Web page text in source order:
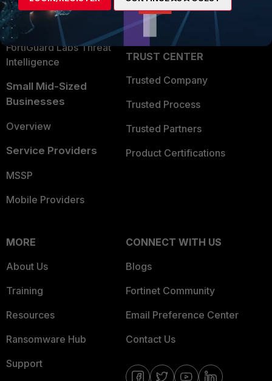
Application Security
FortiGuard Labs Threat
Intelligence
Small Mid-Sized
Businesses
Overview
Service Providers
MSSP
Mobile Providers
Partner Login
TRUST CENTER
Trusted Company
Trusted Process
Trusted Partners
Product Certifications
MORE
About Us
Training
Resources
Ransomware Hub
Support
CONNECT WITH US
Blogs
Fortinet Community
Email Preference Center
Contact Us